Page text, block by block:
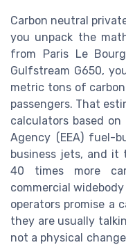
Carbon neutral
you unpack the
from Paris Le
Gulfstream G650,
metric tons of
passengers. That
calculators based on
Agency (EEA) fuel-
business jets, and it
40 times more
commercial
operators promise a
they are usually
not a physical